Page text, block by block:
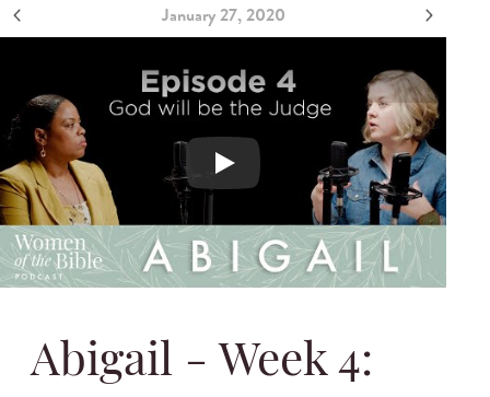
January 27, 2020
Abigail - Week 4: God Will Be the Judge
Abigail - Week 4: